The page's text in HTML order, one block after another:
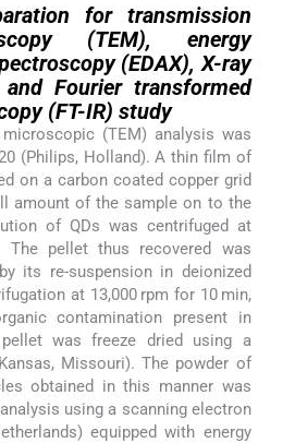
for transmission
(TEM), energy
(EDAX), X-ray
Fourier transformed
(FT-IR) study
(TEM) analysis was
(Philips, Holland). A thin film of
on a carbon coated copper grid
amount of the sample on to the
of QDs was centrifuged at
The pellet thus recovered was
its re-suspension in deionized
at 13,000 rpm for 10 min,
contamination present in
pellet was freeze dried using a
Missouri). The powder of
obtained in this manner was
using a scanning electron
equipped with energy